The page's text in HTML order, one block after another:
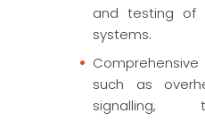
and testing of
systems.
such as
signalling,